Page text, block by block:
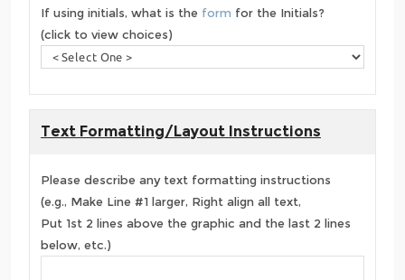
If using initials, what is the form for the Initials?
(click to view choices)
Text Formatting/Layout Instructions
Please describe any text formatting instructions
(e.g., Make Line #1 larger, Right align all text,
Put 1st 2 lines above the graphic and the last 2 lines
below, etc.)